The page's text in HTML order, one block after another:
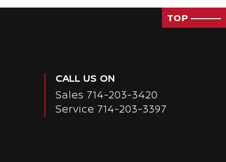
TOP
CALL US ON
Sales 714-203-3420
Service 714-203-3397